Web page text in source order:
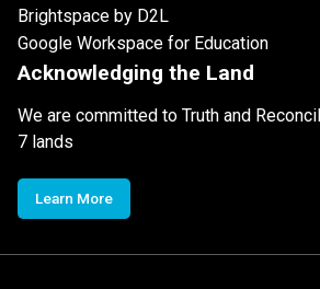
Brightspace by D2L
Google Workspace for Education
Acknowledging the Land
We are committed to Truth and
7 lands
Learn More